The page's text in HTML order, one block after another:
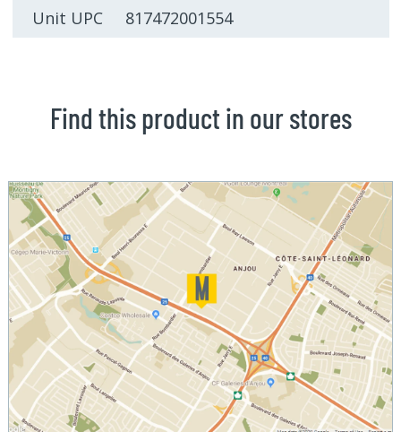
Unit UPC 817472001554
Find this product in our stores